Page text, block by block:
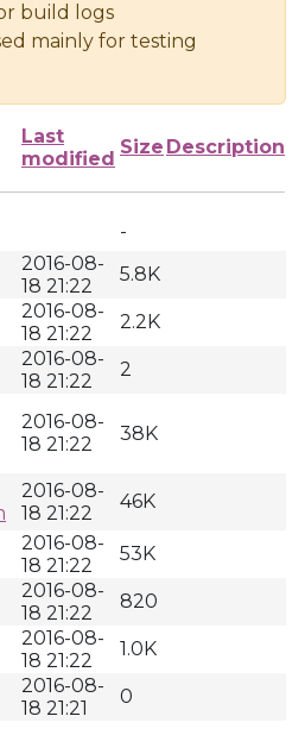
build logs
mainly for testing
Last
modified
Size Description
-
2016-08-
18 21:22
5.8K
2016-08-
18 21:22
2.2K
2016-08-
18 21:22
2
2016-08-
18 21:22
38K
2016-08-
18 21:22
46K
2016-08-
18 21:22
53K
2016-08-
18 21:22
820
2016-08-
18 21:22
1.0K
2016-08-
18 21:21
0